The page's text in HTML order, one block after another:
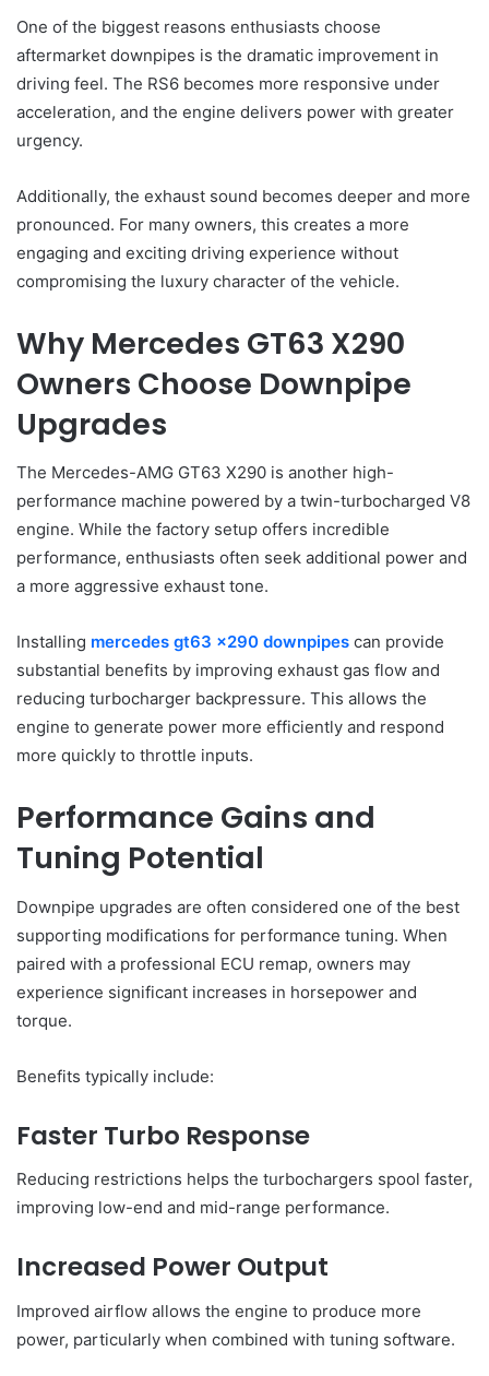
One of the biggest reasons enthusiasts choose
aftermarket downpipes is the dramatic improvement in
driving feel. The RS6 becomes more responsive under
acceleration, and the engine delivers power with greater
urgency.
Additionally, the exhaust sound becomes deeper and more
pronounced. For many owners, this creates a more
engaging and exciting driving experience without
compromising the luxury character of the vehicle.
Why Mercedes GT63 X290
Owners Choose Downpipe
Upgrades
The Mercedes-AMG GT63 X290 is another high-
performance machine powered by a twin-turbocharged V8
engine. While the factory setup offers incredible
performance, enthusiasts often seek additional power and
a more aggressive exhaust tone.
Installing mercedes gt63 x290 downpipes can provide
substantial benefits by improving exhaust gas flow and
reducing turbocharger backpressure. This allows the
engine to generate power more efficiently and respond
more quickly to throttle inputs.
Performance Gains and
Tuning Potential
Downpipe upgrades are often considered one of the best
supporting modifications for performance tuning. When
paired with a professional ECU remap, owners may
experience significant increases in horsepower and
torque.
Benefits typically include:
Faster Turbo Response
Reducing restrictions helps the turbochargers spool faster,
improving low-end and mid-range performance.
Increased Power Output
Improved airflow allows the engine to produce more
power, particularly when combined with tuning software.